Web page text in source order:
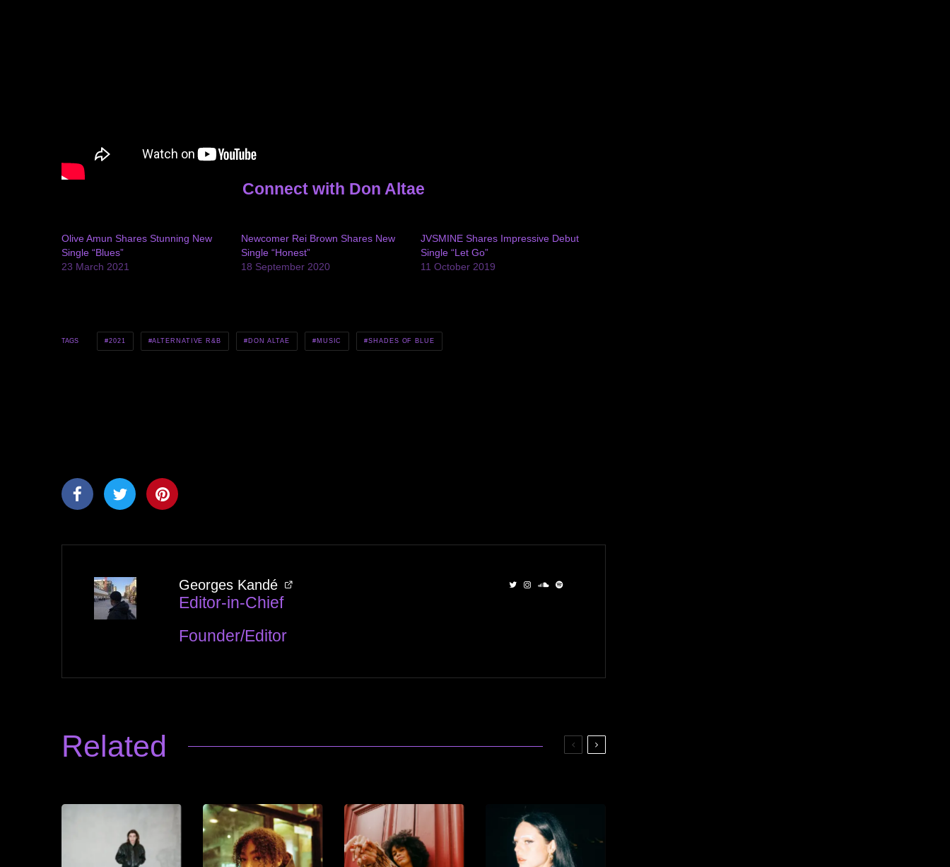
Connect with Don Altae
Olive Amun Shares Stunning New
Single “Blues”
23 March 2021
Newcomer Rei Brown Shares New
Single “Honest”
18 September 2020
JVSMINE Shares Impressive Debut
Single “Let Go”
11 October 2019
TAGS 2021 ALTERNATIVE R&B DON ALTAE MUSIC SHADES OF BLUE
Georges Kandé
Editor-in-Chief
Founder/Editor
Related